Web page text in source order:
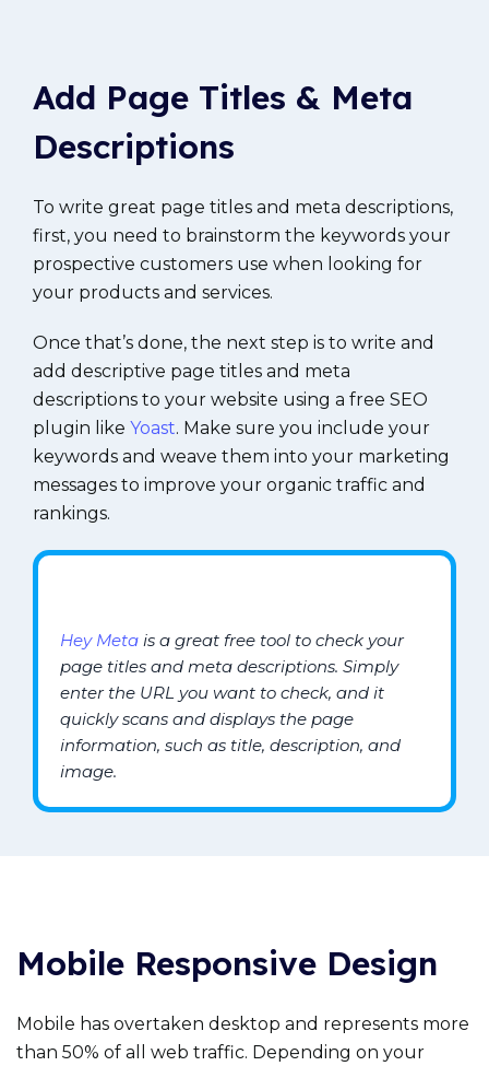
Add Page Titles & Meta
Descriptions
To write great page titles and meta descriptions,
first, you need to brainstorm the keywords your
prospective customers use when looking for
your products and services.
Once that’s done, the next step is to write and
add descriptive page titles and meta
descriptions to your website using a free SEO
plugin like Yoast. Make sure you include your
keywords and weave them into your marketing
messages to improve your organic traffic and
rankings.
Hey Meta is a great free tool to check your
page titles and meta descriptions. Simply
enter the URL you want to check, and it
quickly scans and displays the page
information, such as title, description, and
image.
Mobile Responsive Design
Mobile has overtaken desktop and represents more
than 50% of all web traffic. Depending on your